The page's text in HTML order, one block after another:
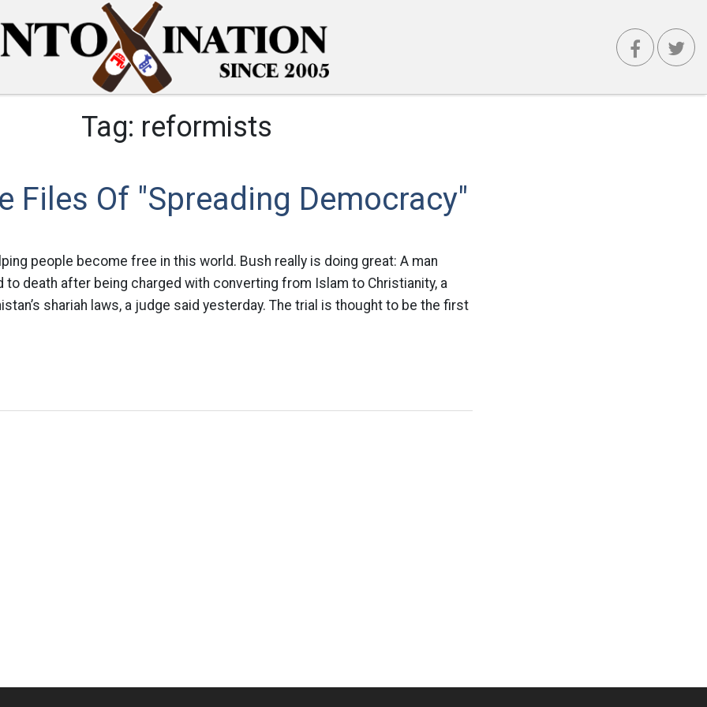
Tag: reformists
Files Of "Spreading Democracy"
people become free in this world. Bush really is doing great: A man
to death after being charged with converting from Islam to Christianity, a
shariah laws, a judge said yesterday. The trial is thought to be the first